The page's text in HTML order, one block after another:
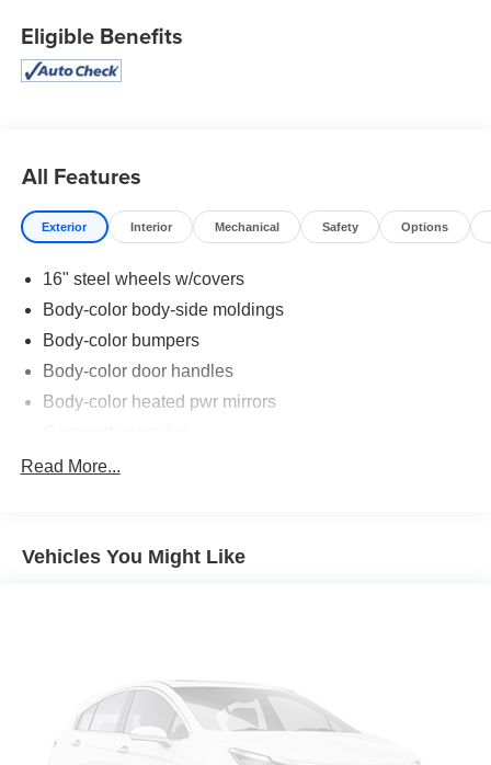
Eligible Benefits
All Features
Exterior Interior Mechanical Safety Options
16" steel wheels w/covers
Body-color body-side moldings
Body-color bumpers
Body-color door handles
Body-color heated pwr mirrors
P215/60R16 all-season tires
Read More...
Vehicles You Might Like